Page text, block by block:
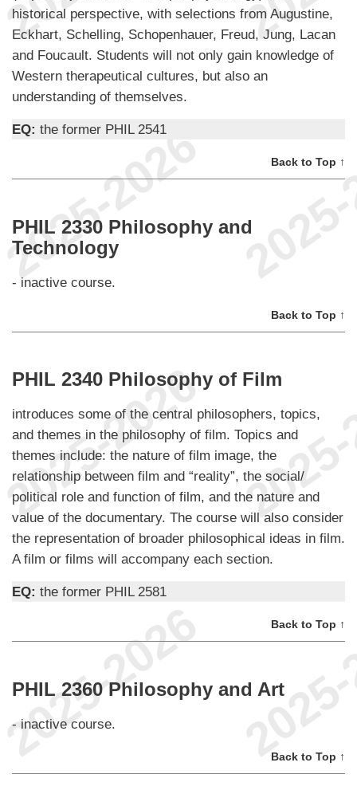
historical perspective, with selections from Augustine,
Eckhart, Schelling, Schopenhauer, Freud, Jung, Lacan
and Foucault. Students will not only gain knowledge of
Western therapeutical cultures, but also an
understanding of themselves.
EQ: the former PHIL 2541
Back to Top ↑
PHIL 2330 Philosophy and
Technology
- inactive course.
Back to Top ↑
PHIL 2340 Philosophy of Film
introduces some of the central philosophers, topics,
and themes in the philosophy of film. Topics and
themes include: the nature of film image, the
relationship between film and “reality”, the social/
political role and function of film, and the nature and
value of the documentary. The course will also consider
the representation of broader philosophical ideas in film.
A film or films will accompany each section.
EQ: the former PHIL 2581
Back to Top ↑
PHIL 2360 Philosophy and Art
- inactive course.
Back to Top ↑